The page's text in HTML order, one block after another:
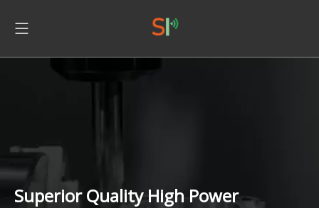
Superior Quality High Power